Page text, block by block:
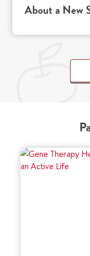
About a New